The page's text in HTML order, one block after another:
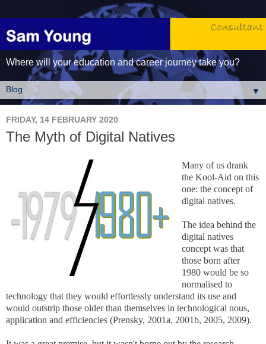
Where will your education and career journey take you?
▼
FRIDAY, 14 FEBRUARY 2020
The Myth of Digital Natives
Many of us drank
the Kool-Aid on this
one: the concept of
digital natives.
The idea behind the
digital natives
concept was that
those born after
1980 would be so
normalised to
technology that they would effortlessly understand its use and
would outstrip those older than themselves in technological nous,
application and efficiencies (Prensky, 2001a, 2001b, 2005, 2009).